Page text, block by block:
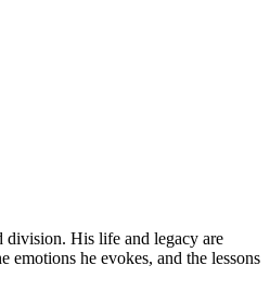
division. His life and legacy are
he evokes, and the lessons